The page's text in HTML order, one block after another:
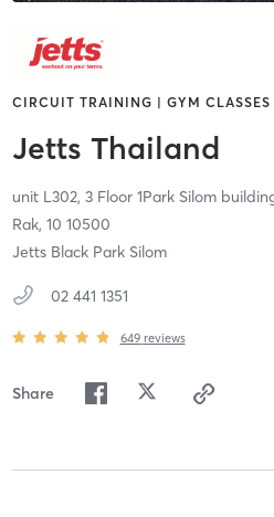
CIRCUIT TRAINING | GYM
Jetts Thailand
unit L302, 3 Floor 1Park Silom
Rak, 10 10500
Jetts Black Park Silom
02 441 1351
649 reviews
Share